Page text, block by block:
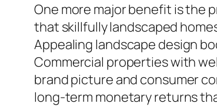
One more major benefit is the
that skillfully landscaped
Appealing landscape design
Commercial properties with
brand picture and consumer
long-term monetary returns